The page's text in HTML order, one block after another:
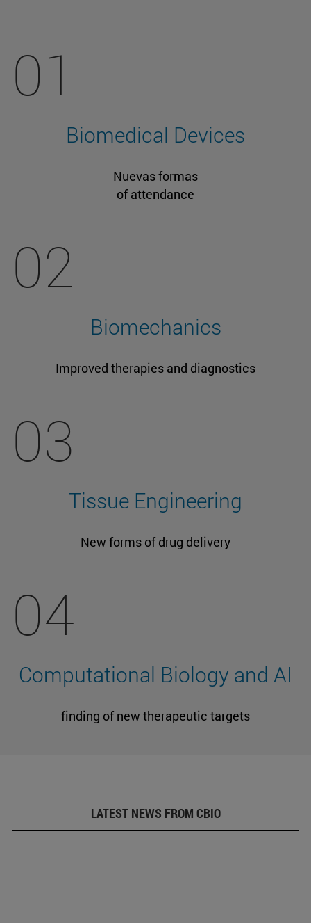
01
Biomedical Devices
Nuevas formas
of attendance
02
Biomechanics
Improved therapies and diagnostics
03
Tissue Engineering
New forms of drug delivery
04
Computational Biology and AI
finding of new therapeutic targets
LATEST NEWS FROM CBIO